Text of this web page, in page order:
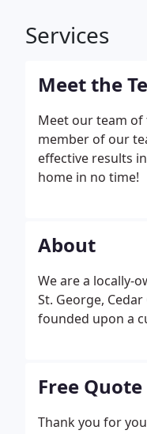
Services
Meet the
Meet our team of
member of our
effective results
home in no time!
About
We are a locally-
St. George,
founded upon a
Free Quote
Thank you for